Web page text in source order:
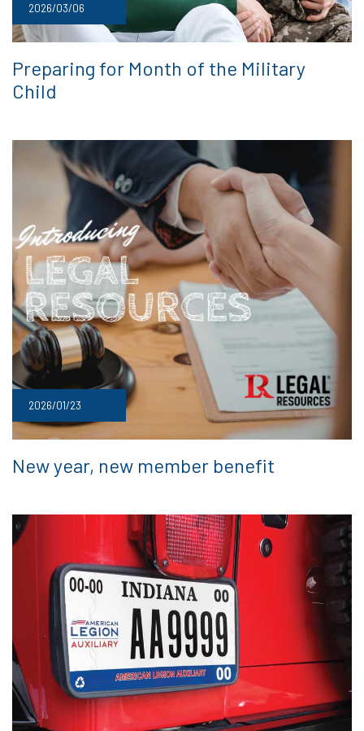
2026/03/06
Preparing for Month of the Military
Child
2026/01/23
New year, new member benefit